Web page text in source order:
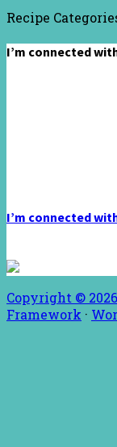
Recipe
I’m connected
I’m connected
Copyright © 2026
Framework ·